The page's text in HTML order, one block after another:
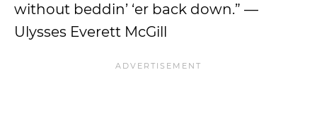
without beddin’ ‘er back down.” —
Ulysses Everett McGill